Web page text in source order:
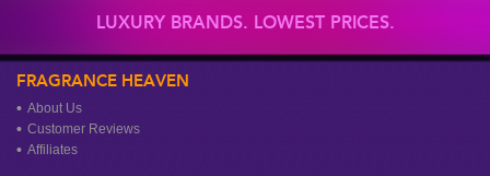
LUXURY BRANDS. LOWEST PRICES.
FRAGRANCE HEAVEN
About Us
Customer Reviews
Affiliates